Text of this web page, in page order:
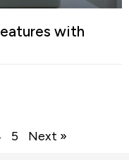
with
5 Next »